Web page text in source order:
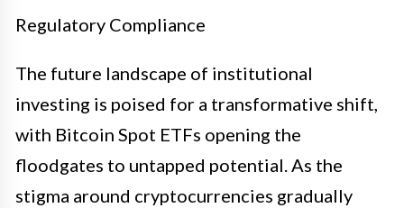
Regulatory Compliance
The future landscape of institutional
investing is poised for a transformative shift,
with Bitcoin Spot ETFs opening the
floodgates to untapped potential. As the
stigma around cryptocurrencies gradually